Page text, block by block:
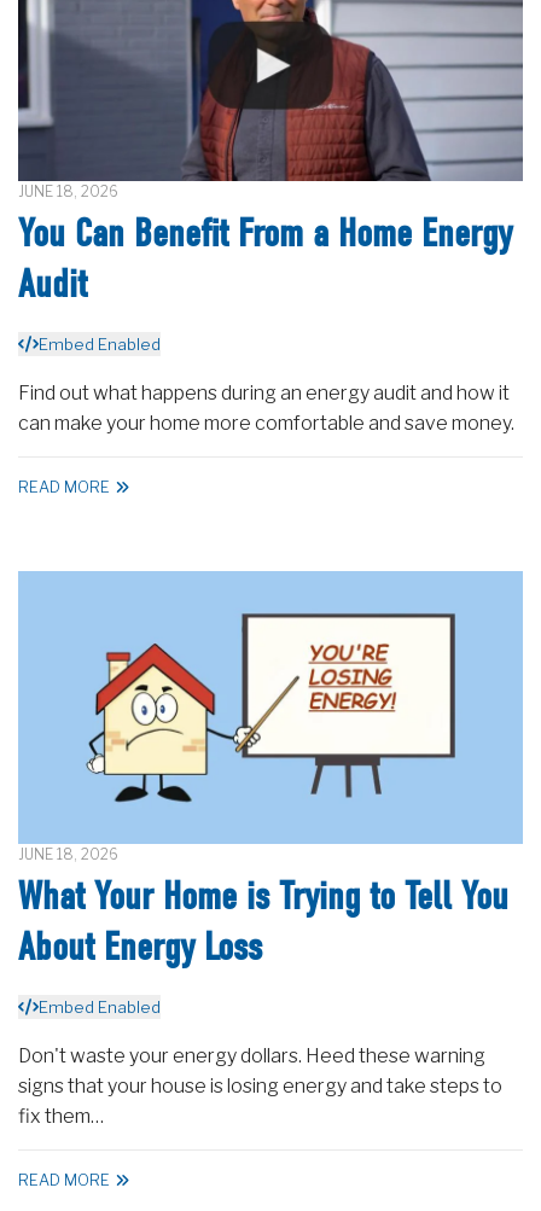
JUNE 18, 2026
You Can Benefit From a Home Energy
Audit
Embed Enabled
Find out what happens during an energy audit and how it
can make your home more comfortable and save money.
READ MORE
JUNE 18, 2026
What Your Home is Trying to Tell You
About Energy Loss
Embed Enabled
Don't waste your energy dollars. Heed these warning
signs that your house is losing energy and take steps to
fix them…
READ MORE